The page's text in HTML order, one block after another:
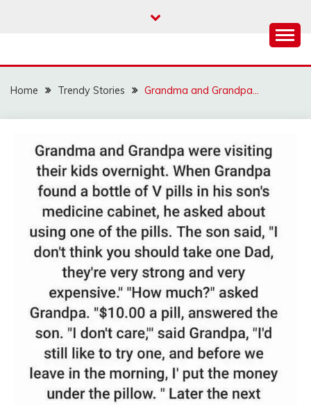
Home Trendy Stories Grandma and Grandpa…